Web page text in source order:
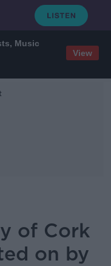
Music
View
of Cork
on by